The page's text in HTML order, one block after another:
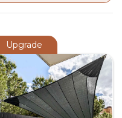
Upgrade